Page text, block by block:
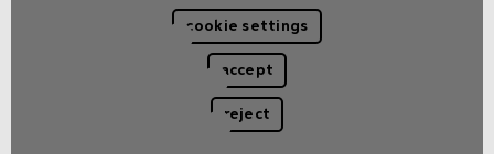
cookie settings
accept
reject